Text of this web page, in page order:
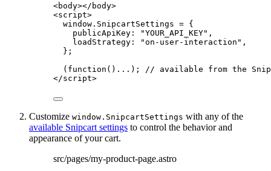
<body></ body>
<script>
window . SnipcartSettings = {
publicApiKey:
"YOUR_API_KEY" ,
loadStrategy:
"on-user-interaction " ,
};
( function () ...);
// available from the
</script>
Customize window.SnipcartSettings with any of the
available Snipcart settings to control the behavior and
appearance of your cart.
src/pages/my-product-page.astro